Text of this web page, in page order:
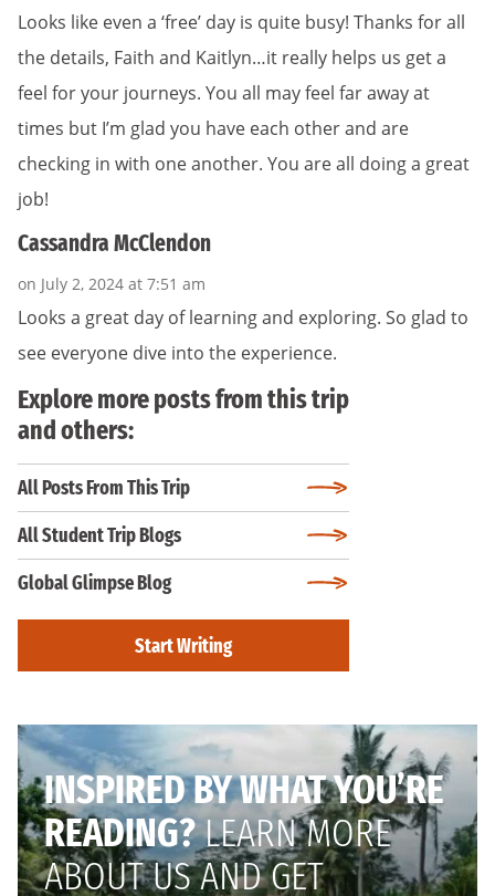
Looks like even a ‘free’ day is quite busy! Thanks for all
the details, Faith and Kaitlyn…it really helps us get a
feel for your journeys. You all may feel far away at
times but I’m glad you have each other and are
checking in with one another. You are all doing a great
job!
Cassandra McClendon
on July 2, 2024 at 7:51 am
Looks a great day of learning and exploring. So glad to
see everyone dive into the experience.
Explore more posts from this trip
and others:
All Posts From This Trip
All Student Trip Blogs
Global Glimpse Blog
Start Writing
INSPIRED BY WHAT YOU’RE
READING?LEARN MORE
ABOUT US AND GET